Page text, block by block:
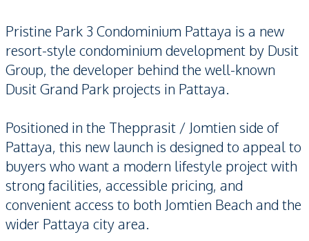
Pristine Park 3 Condominium Pattaya is a new
resort-style condominium development by Dusit
Group, the developer behind the well-known
Dusit Grand Park projects in Pattaya.
Positioned in the Thepprasit / Jomtien side of
Pattaya, this new launch is designed to appeal to
buyers who want a modern lifestyle project with
strong facilities, accessible pricing, and
convenient access to both Jomtien Beach and the
wider Pattaya city area.